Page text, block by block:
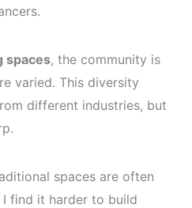
spaces, the community is
varied. This diversity
different industries, but
spaces are often
find it harder to build